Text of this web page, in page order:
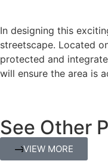
In designing this
streetscape. Located
protected and
will ensure the area is
See Other
VIEW MORE